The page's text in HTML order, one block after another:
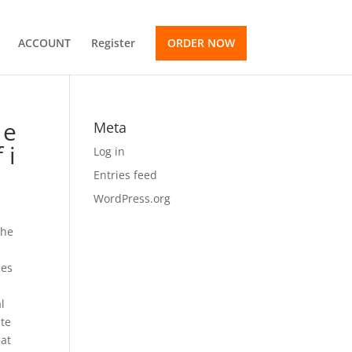
ACCOUNT Register ORDER NOW
i
Meta
Log in
Entries feed
WordPress.org